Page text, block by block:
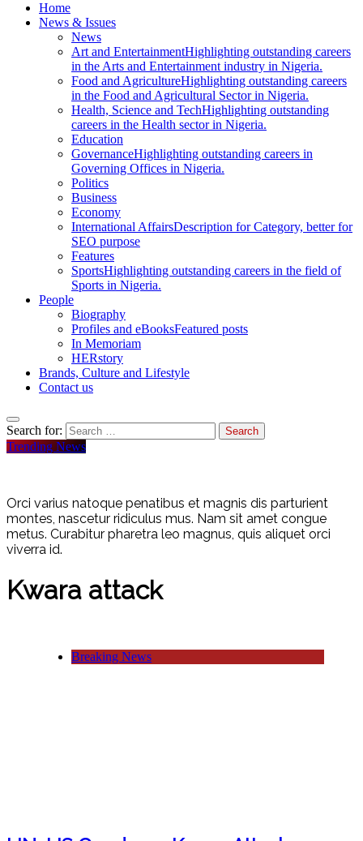
Home
News & Issues
News
Art and EntertainmentHighlighting outstanding careers
in the Arts and Entertainment industry in Nigeria.
Food and AgricultureHighlighting outstanding careers
in the Food and Agricultural Sector in Nigeria.
Health, Science and TechHighlighting outstanding
careers in the Health sector in Nigeria.
Education
GovernanceHighlighting outstanding careers in
Governing Offices in Nigeria.
Politics
Business
Economy
International AffairsDescription for Category, better for
SEO purpose
Features
SportsHighlighting outstanding careers in the field of
Sports in Nigeria.
People
Biography
Profiles and eBooksFeatured posts
In Memoriam
HERstory
Brands, Culture and Lifestyle
Contact us
Search for:
Trending News
Orci varius natoque penatibus et magnis dis parturient
montes, nascetur ridiculus mus. Nam sit amet congue
metus. Curabitur pharetra leo magnus, quis aliquet orci
viverra id.
Kwara attack
Breaking News